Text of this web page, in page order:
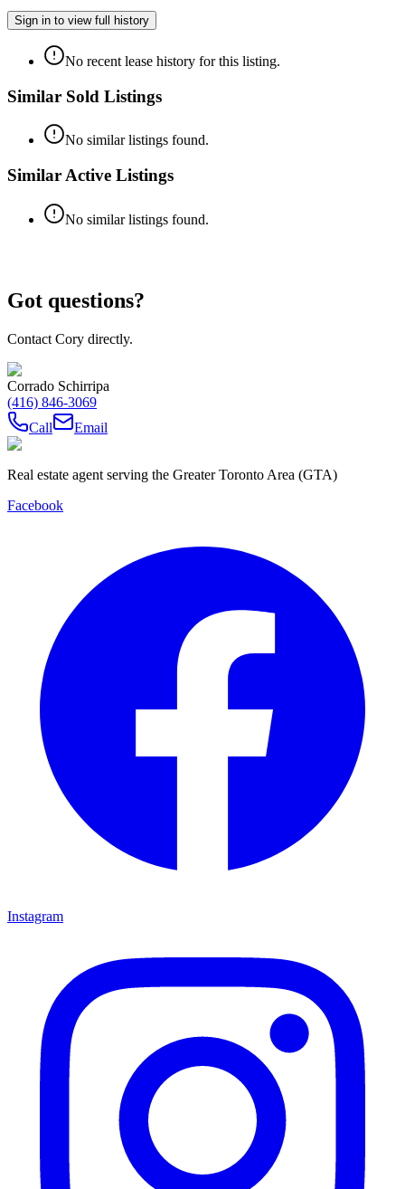
Sign in to view full history
No recent lease history for this listing.
Similar Sold Listings
No similar listings found.
Similar Active Listings
No similar listings found.
Got questions?
Contact Cory directly.
Corrado Schirripa
(416) 846-3069
Call
Email
Real estate agent serving the Greater Toronto Area (GTA)
Facebook
Instagram